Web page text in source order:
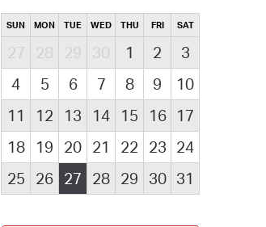
SUN MON TUE WED THU FRI SAT
27 28 29 30 1 2
3
4
5 6 7 8 9
10
11
12 13 14 15 16
17
18
19 20 21 22 23 24
25
26 27 28 29 30 31